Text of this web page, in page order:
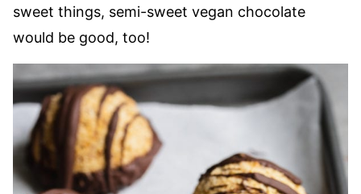
sweet things, semi-sweet vegan chocolate
would be good, too!